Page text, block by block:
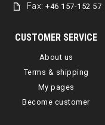
Fax:+46 157-152 57
CUSTOMER SERVICE
About us
Terms & shipping
My pages
Become customer